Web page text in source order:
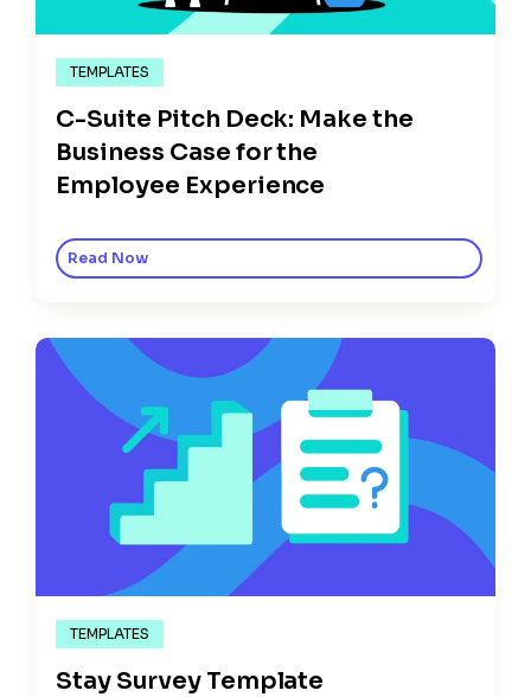
TEMPLATES
C-Suite Pitch Deck: Make the
Business Case for the
Employee Experience
Read Now
TEMPLATES
Stay Survey Template